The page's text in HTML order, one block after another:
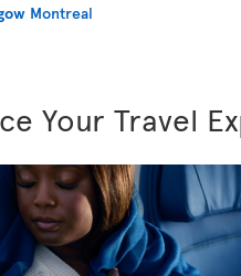
Montreal
Your Travel